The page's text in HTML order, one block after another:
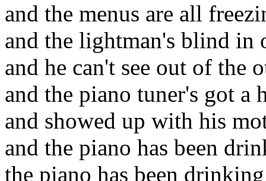
and the menus are all
and the lightman's blind in
and he can't see out of the
and the piano tuner's got a
and showed up with his
and the piano has been
the piano has been drinking